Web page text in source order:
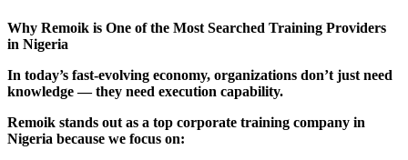
Why Remoik is One of the Most Searched Training Providers
in Nigeria
In today’s fast-evolving economy, organizations don’t just need
knowledge — they need execution capability.
Remoik stands out as a top corporate training company in
Nigeria because we focus on: